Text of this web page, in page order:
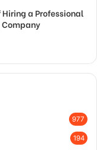
a Professional
977
194